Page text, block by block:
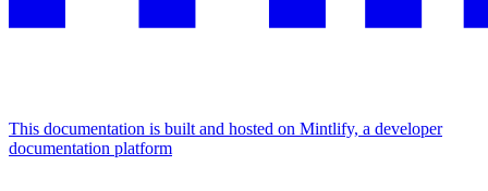
This documentation is built and hosted on Mintlify, a developer
documentation platform